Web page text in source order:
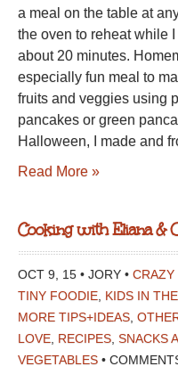
a meal on the table at
the oven to reheat while
about 20 minutes.
especially fun meal to
fruits and veggies using
pancakes or green
Halloween, I made and
Read More »
Cooking with Eliana &
OCT 9, 15 • JORY • CRAZY
TINY FOODIE KIDS IN
MORE TIPS+IDEAS
LOVE RECIPES SNACKS
VEGETABLES •